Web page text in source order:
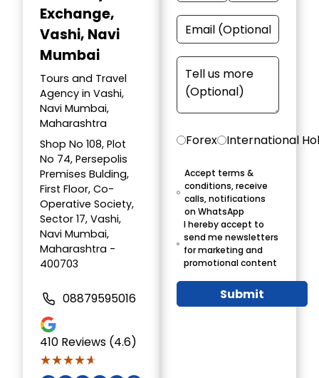
Exchange,
Vashi, Navi
Mumbai
Tours and Travel
Agency in Vashi,
Navi Mumbai,
Maharashtra
Shop No 108, Plot
No 74, Persepolis
Premises Bulding,
First Floor, Co-
Operative Society,
Sector 17, Vashi,
Navi Mumbai,
Maharashtra -
400703
08879595016
410 Reviews (4.6)
★★★★★
★★★★★
Forex International
Accept terms &
conditions, receive
calls, notifications
on WhatsApp
I hereby accept to
send me newsletters
for marketing and
promotional content
Submit